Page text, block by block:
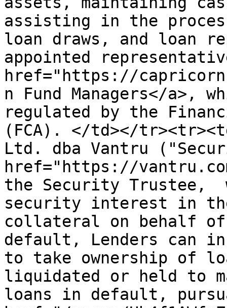
assisting in the
loan draws, and loan
appointed
href="https://
n Fund Managers</a>,
regulated by the
(FCA). </td></
Ltd. dba Vantru
href="https://
the Security Trustee,
security interest in
collateral on behalf
default, Lenders can
to take ownership of
liquidated or held to
loans in default,